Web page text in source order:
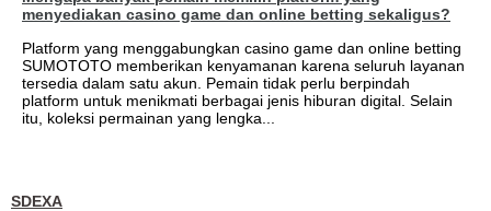
menyediakan casino game dan online betting sekaligus?
Platform yang menggabungkan casino game dan online betting
SUMOTOTO memberikan kenyamanan karena seluruh layanan
tersedia dalam satu akun. Pemain tidak perlu berpindah
platform untuk menikmati berbagai jenis hiburan digital. Selain
itu, koleksi permainan yang lengka...
SDEXA